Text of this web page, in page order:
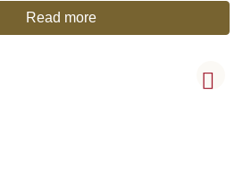
Read more